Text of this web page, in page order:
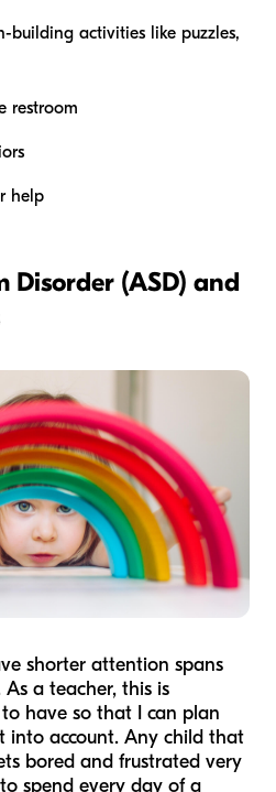
building activities like puzzles,
restroom
help
Disorder (ASD) and
shorter attention spans
a teacher, this is
have so that I can plan
into account. Any child that
bored and frustrated very
spend every day of a